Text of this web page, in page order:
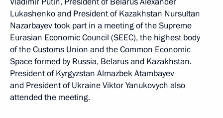
Lukashenko and President of Kazakhstan Nursultan
Nazarbayev took part in a meeting of the Supreme
Eurasian Economic Council (SEEC), the highest body
of the Customs Union and the Common Economic
Space formed by Russia, Belarus and Kazakhstan.
President of Kyrgyzstan Almazbek Atambayev
and President of Ukraine Viktor Yanukovych also
attended the meeting.